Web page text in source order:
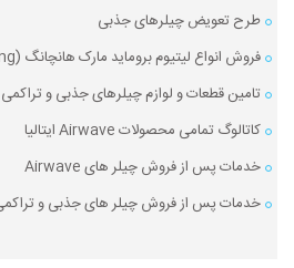
طرح تعویض چیلرهای جذبی
فروش انواع لیتیوم بروماید مارک هانچانگ (hanchang) ساخت کشور کره )
تامین قطعات و لوازم چیلرهای جذبی و تراکمی
کاتالوگ تمامی محصولات Airwave ایتالیا
خدمات پس از فروش چیلر های Airwave
خدمات پس از فروش چیلر های جذبی و